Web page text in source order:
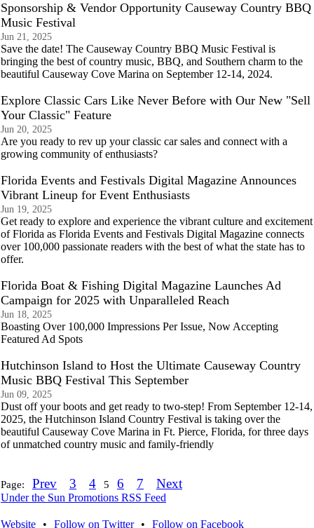
Sponsorship & Vendor Opportunity Causeway Country BBQ
Music Festival
Jun 21, 2025
Save the date! The Causeway Country BBQ Music Festival is
bringing the best of country music, BBQ, and Southern charm to the
beautiful Causeway Cove Marina on September 12-14, 2024.
Explore Classic Cars Like Never Before with Our New "Sell
Your Classic" Feature
Jun 20, 2025
Are you ready to rev up your classic car sales and connect with a
growing community of enthusiasts?
Florida Events and Festivals Digital Magazine Announces
Vibrant Lineup for Event Enthusiasts
Jun 19, 2025
Get ready to explore and experience the vibrant culture and excitement
of Florida as Florida Events and Festivals Digital Magazine connects
over 100,000 passionate readers with the best of what the state has to
offer.
Florida Boat & Fishing Digital Magazine Launches Ad
Campaign for 2025 with Unparalleled Reach
Jun 18, 2025
Boasting Over 100,000 Impressions Per Issue, Now Accepting
Featured Ad Spots
Hutchinson Island to Host the Ultimate Causeway Country
Music BBQ Festival This September
Jun 09, 2025
Dust off your boots and get ready to two-step! From September 12-14,
2025, the Hutchinson Island Country Festival is taking over the
beautiful Causeway Cove Marina in Ft. Pierce, Florida, for three days
of unmatched country music and family-friendly
Page: Prev 3 4 5 6 7 Next
Under the Sun Promotions RSS Feed
Website • Follow on Twitter • Follow on Facebook